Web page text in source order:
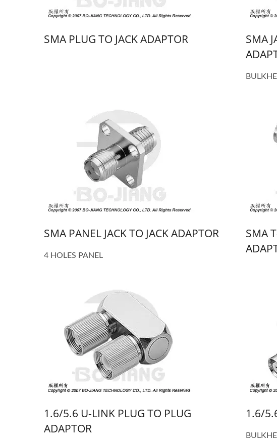
SMA PLUG TO JACK ADAPTOR
SMA
SMA PANEL JACK TO JACK ADAPTOR
4 HOLES PANEL
SMA
1.6/5.6 U-LINK PLUG TO PLUG
ADAPTOR
1.6/